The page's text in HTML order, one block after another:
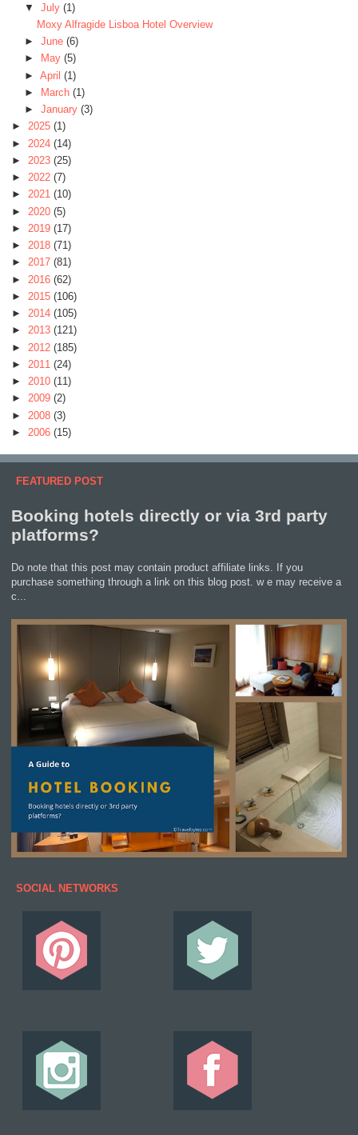
▼ July (1)
Moxy Alfragide Lisboa Hotel Overview
► June (6)
►
May (5)
► April (1)
►
March (1)
► January (3)
► 2025 (1)
► 2024 (14)
► 2023 (25)
► 2022 (7)
► 2021 (10)
► 2020 (5)
► 2019 (17)
► 2018 (71)
► 2017 (81)
► 2016 (62)
► 2015 (106)
► 2014 (105)
► 2013 (121)
► 2012 (185)
► 2011 (24)
► 2010 (11)
► 2009 (2)
► 2008 (3)
► 2006 (15)
FEATURED POST
Booking hotels directly or via 3rd party
platforms?
Do note that this post may contain product affiliate links. If you
purchase something through a link on this blog post. w e may receive a
c...
SOCIAL NETWORKS